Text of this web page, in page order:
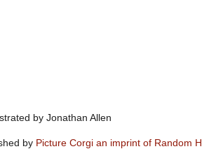
by Jonathan Allen
by Picture Corgi an imprint of Random